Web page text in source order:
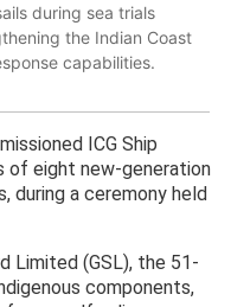
during sea trials
the Indian Coast
capabilities.
ICG Ship
of eight new-generation
during a ceremony held
Limited (GSL), the 51-
components,